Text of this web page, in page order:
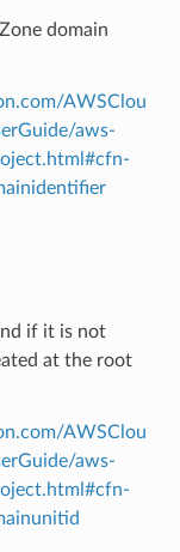
domain
AWSClou
aws-
if it is not
at the root
AWSClou
aws-